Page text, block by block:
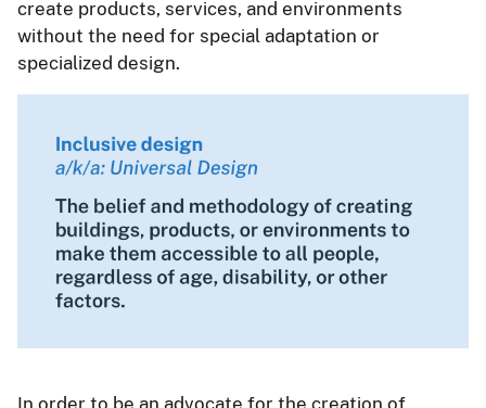
create products, services, and environments
without the need for special adaptation or
specialized design.
In order to be an advocate for the creation of